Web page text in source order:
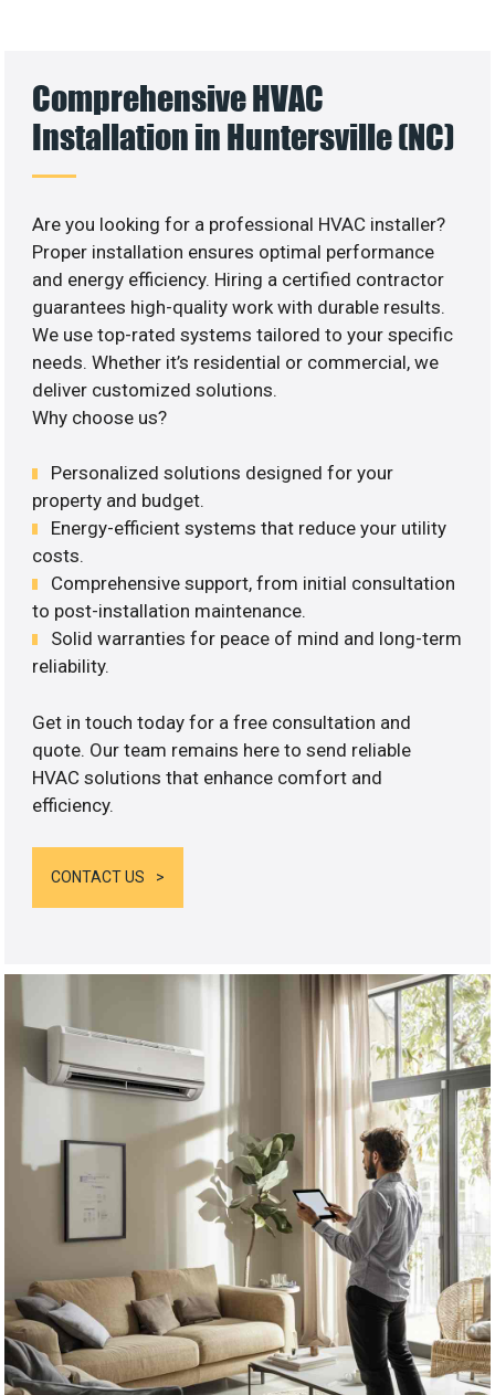
Comprehensive HVAC
Installation in Huntersville (NC)
Are you looking for a professional HVAC installer?
Proper installation ensures optimal performance
and energy efficiency. Hiring a certified contractor
guarantees high-quality work with durable results.
We use top-rated systems tailored to your specific
needs. Whether it’s residential or commercial, we
deliver customized solutions.
Why choose us?
Personalized solutions designed for your
property and budget.
Energy-efficient systems that reduce your utility
costs.
Comprehensive support, from initial consultation
to post-installation maintenance.
Solid warranties for peace of mind and long-term
reliability.
Get in touch today for a free consultation and
quote. Our team remains here to send reliable
HVAC solutions that enhance comfort and
efficiency.
CONTACT US